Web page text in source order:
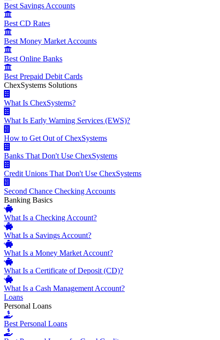
Best Savings Accounts
Best CD Rates
Best Money Market Accounts
Best Online Banks
Best Prepaid Debit Cards
ChexSystems Solutions
What Is ChexSystems?
What Is Early Warning Services (EWS)?
How to Get Out of ChexSystems
Banks That Don't Use ChexSystems
Credit Unions That Don't Use ChexSystems
Second Chance Checking Accounts
Banking Basics
What Is a Checking Account?
What Is a Savings Account?
What Is a Money Market Account?
What Is a Certificate of Deposit (CD)?
What Is a Cash Management Account?
Loans
Personal Loans
Best Personal Loans